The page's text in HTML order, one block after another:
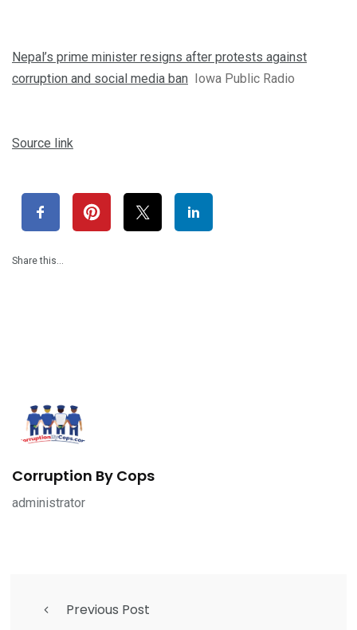
Nepal’s prime minister resigns after protests against
corruption and social media ban Iowa Public Radio
Source link
Share this…
Corruption By Cops
administrator
Previous Post